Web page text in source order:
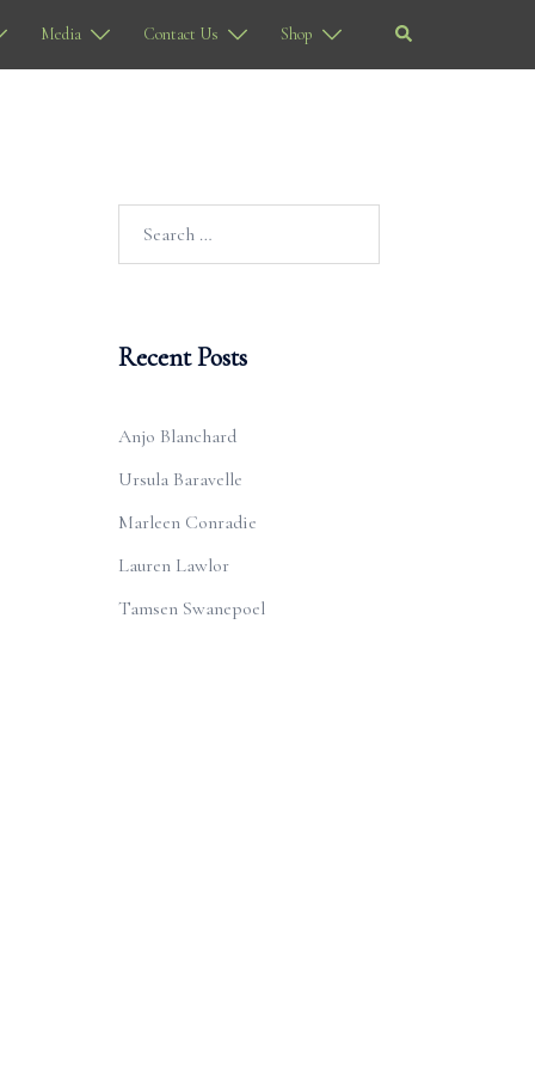
Media Contact Us Shop Search
Recent Posts
Anjo Blanchard
Ursula Baravelle
Marleen Conradie
Lauren Lawlor
Tamsen Swanepoel